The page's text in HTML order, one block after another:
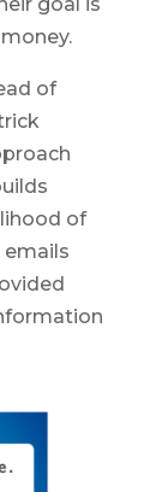
goal is
of
of
emails